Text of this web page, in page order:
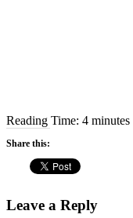
Reading Time: 4 minutes
Share this:
Leave a Reply